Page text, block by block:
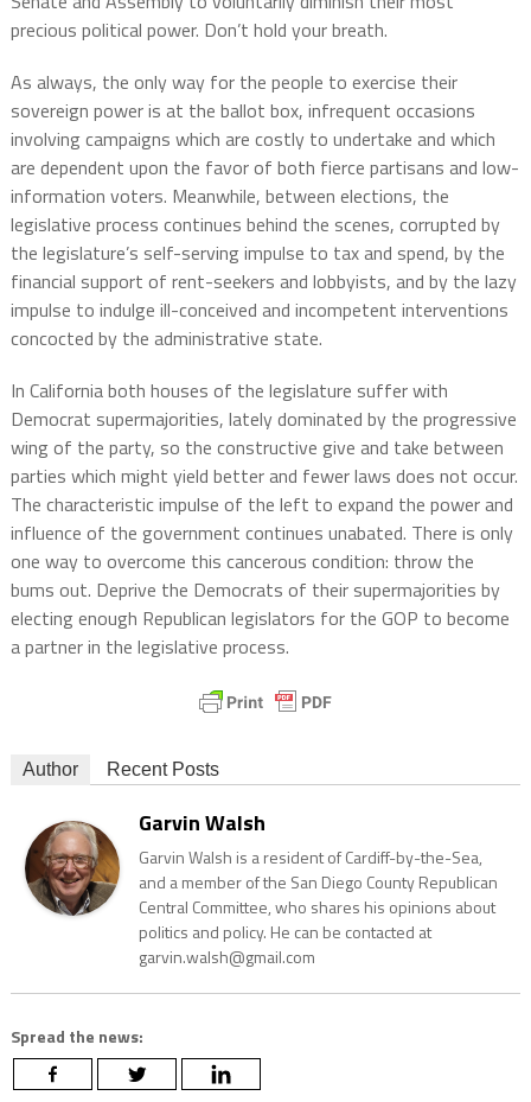
precious political power. Don’t hold your breath.
As always, the only way for the people to exercise their
sovereign power is at the ballot box, infrequent occasions
involving campaigns which are costly to undertake and which
are dependent upon the favor of both fierce partisans and low-
information voters. Meanwhile, between elections, the
legislative process continues behind the scenes, corrupted by
the legislature’s self-serving impulse to tax and spend, by the
financial support of rent-seekers and lobbyists, and by the lazy
impulse to indulge ill-conceived and incompetent interventions
concocted by the administrative state.
In California both houses of the legislature suffer with
Democrat supermajorities, lately dominated by the progressive
wing of the party, so the constructive give and take between
parties which might yield better and fewer laws does not occur.
The characteristic impulse of the left to expand the power and
influence of the government continues unabated. There is only
one way to overcome this cancerous condition: throw the
bums out. Deprive the Democrats of their supermajorities by
electing enough Republican legislators for the GOP to become
a partner in the legislative process.
Author Recent Posts
Garvin Walsh
Garvin Walsh is a resident of Cardiff-by-the-Sea,
and a member of the San Diego County Republican
Central Committee, who shares his opinions about
politics and policy. He can be contacted at
garvin.walsh@gmail.com
Spread the news: